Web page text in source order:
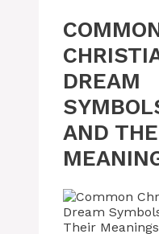
DREAM
AND